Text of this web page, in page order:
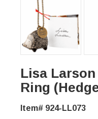
Lisa
Ring
Item# 924-LL073